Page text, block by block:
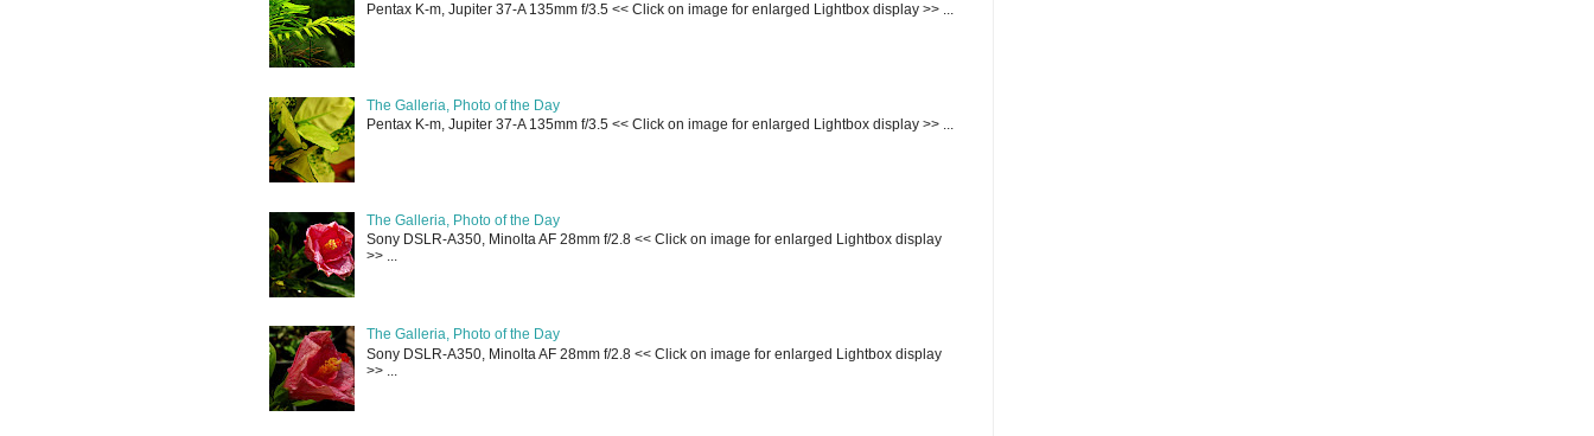
Pentax K-m, Jupiter 37-A 135mm f/3.5 << Click on image for enlarged Lightbox display >> ...
The Galleria, Photo of the Day
Pentax K-m, Jupiter 37-A 135mm f/3.5 << Click on image for enlarged Lightbox display >> ...
The Galleria, Photo of the Day
Sony DSLR-A350, Minolta AF 28mm f/2.8 << Click on image for enlarged Lightbox display
>> ...
The Galleria, Photo of the Day
Sony DSLR-A350, Minolta AF 28mm f/2.8 << Click on image for enlarged Lightbox display
>> ...